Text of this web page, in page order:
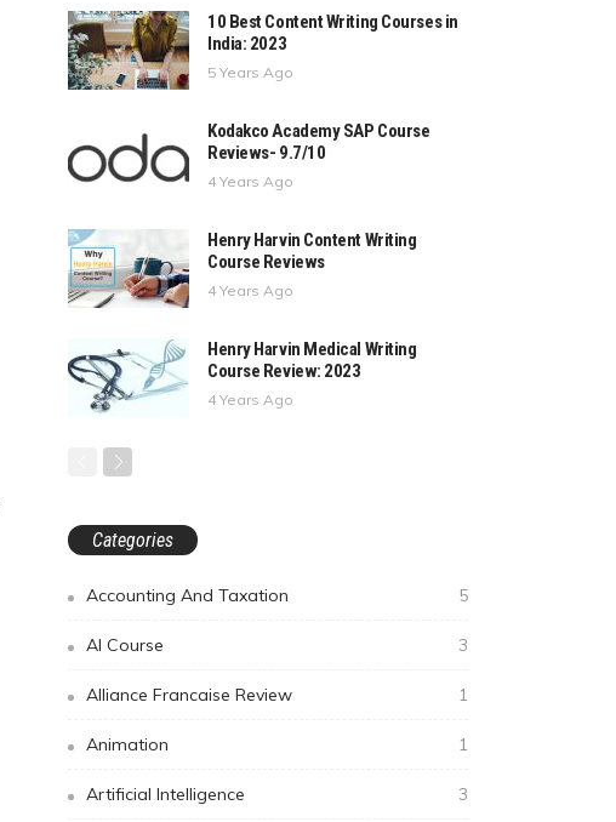
10 Best Content Writing Courses in
India: 2023
5 Years Ago
Kodakco Academy SAP Course
Reviews- 9.7/10
4 Years Ago
Henry Harvin Content Writing
Course Reviews
4 Years Ago
Henry Harvin Medical Writing
Course Review: 2023
4 Years Ago
Categories
Accounting And Taxation 5
AI Course 3
Alliance Francaise Review 1
Animation 1
Artificial Intelligence 3